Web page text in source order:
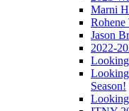
Marni
Jason
2022-
Looking
Season!